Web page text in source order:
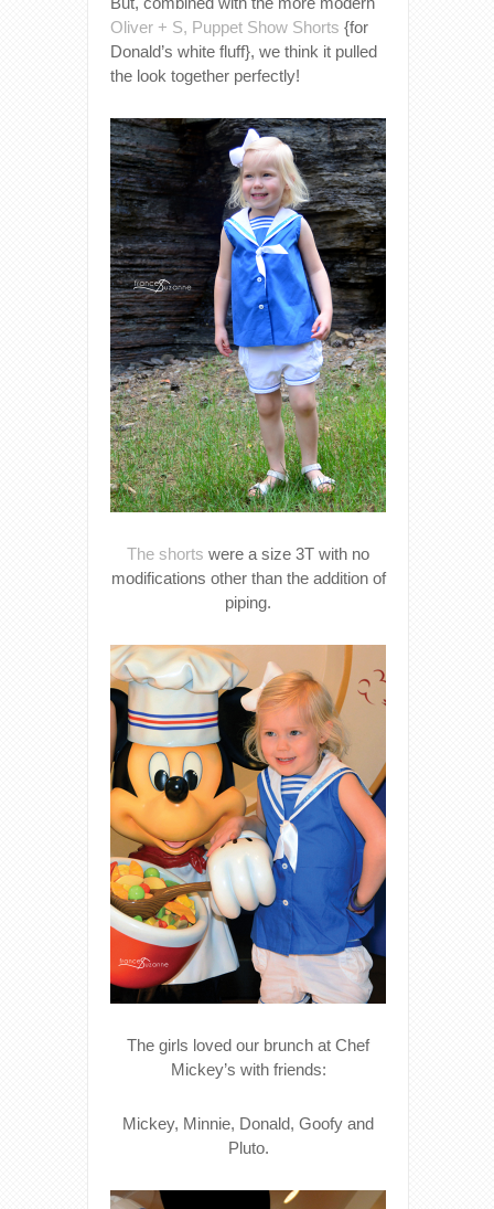
Oliver + S, Puppet Show Shorts {for
Donald’s white fluff}, we think it pulled
the look together perfectly!
The shorts were a size 3T with no
modifications other than the addition of
piping.
The girls loved our brunch at Chef
Mickey’s with friends:
Mickey, Minnie, Donald, Goofy and
Pluto.